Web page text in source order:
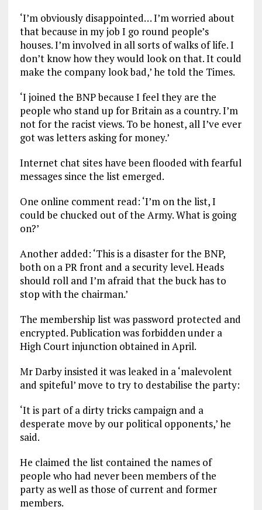
‘I’m obviously disappointed… I’m worried about
that because in my job I go round people’s
houses. I’m involved in all sorts of walks of life. I
don’t know how they would look on that. It could
make the company look bad,’ he told the Times.
‘I joined the BNP because I feel they are the
people who stand up for Britain as a country. I’m
not for the racist views. To be honest, all I’ve ever
got was letters asking for money.’
Internet chat sites have been flooded with fearful
messages since the list emerged.
One online comment read: ‘I’m on the list, I
could be chucked out of the Army. What is going
on?’
Another added: ‘This is a disaster for the BNP,
both on a PR front and a security level. Heads
should roll and I’m afraid that the buck has to
stop with the chairman.’
The membership list was password protected and
encrypted. Publication was forbidden under a
High Court injunction obtained in April.
Mr Darby insisted it was leaked in a ‘malevolent
and spiteful’ move to try to destabilise the party:
‘It is part of a dirty tricks campaign and a
desperate move by our political opponents,’ he
said.
He claimed the list contained the names of
people who had never been members of the
party as well as those of current and former
members.